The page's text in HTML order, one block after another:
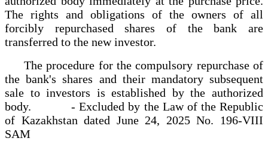
The rights and obligations of the owners of all
forcibly repurchased shares of the bank are
transferred to the new investor.
The procedure for the compulsory repurchase of
the bank's shares and their mandatory subsequent
sale to investors is established by the authorized
body. - Excluded by the Law of the Republic
of Kazakhstan dated June 24, 2025 No. 196-VIII
SAM